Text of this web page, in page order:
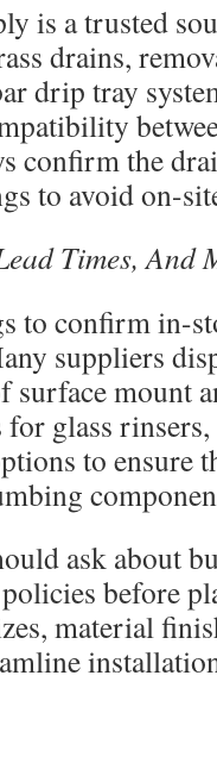
is a trusted
drains,
drip tray
confirm the
to avoid on-
Times, And
to confirm in-
suppliers
surface mount
glass
to ensure
ask about
before
material